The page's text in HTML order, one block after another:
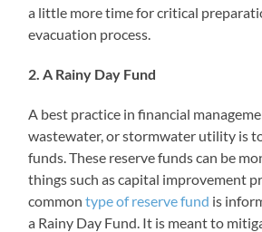
a little more time for critical
evacuation process.
2. A Rainy Day Fund
A best practice in financial
wastewater, or stormwater utility is
funds. These reserve funds can be
things such as capital improvement
commontype of reserve fund is
a Rainy Day Fund. It is meant to